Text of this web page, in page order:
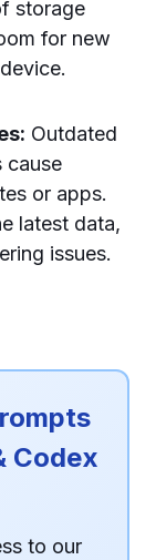
storage
for new
Outdated
cause
or apps.
latest data,
issues.
Codex
to our